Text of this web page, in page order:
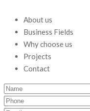
About us
Business Fields
Why choose us
Projects
Contact